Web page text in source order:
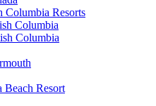
Resorts
Columbia
Columbia
Beach Resort